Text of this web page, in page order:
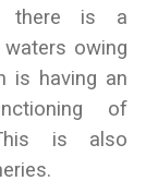
there is a
owing
is having an
of
is also